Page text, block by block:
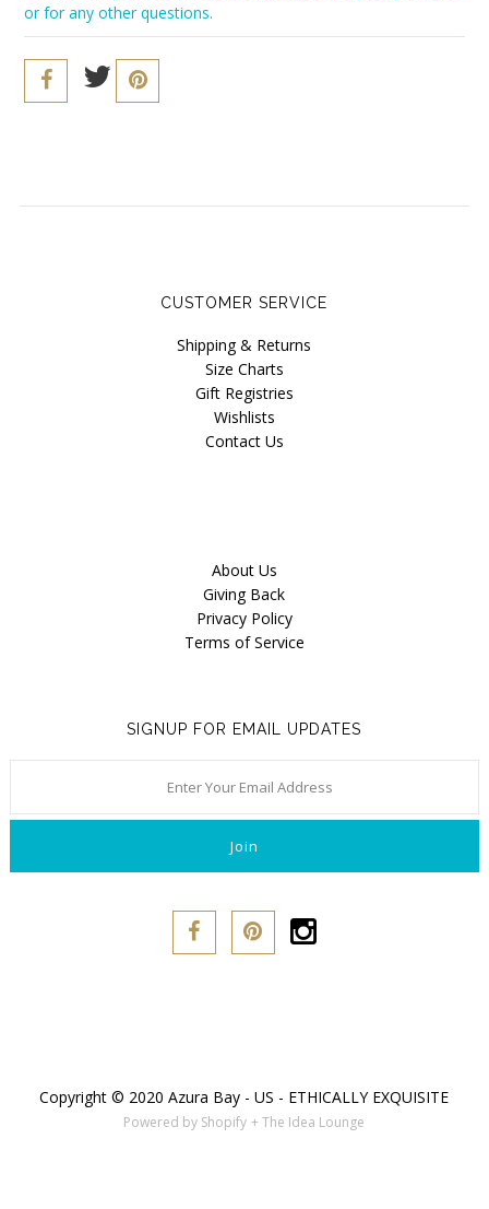
or for any other questions.
CUSTOMER SERVICE
Shipping & Returns
Size Charts
Gift Registries
Wishlists
Contact Us
About Us
Giving Back
Privacy Policy
Terms of Service
SIGNUP FOR EMAIL UPDATES
Copyright © 2020 Azura Bay - US - ETHICALLY EXQUISITE
Powered by Shopify + The Idea Lounge
White Rabbit NYC